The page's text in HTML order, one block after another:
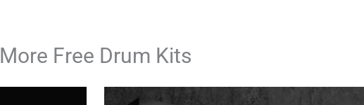
More Free Drum Kits